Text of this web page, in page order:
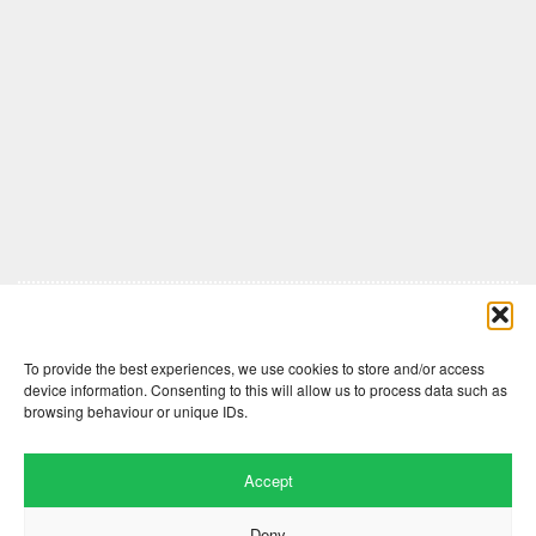
To provide the best experiences, we use cookies to store and/or access
device information. Consenting to this will allow us to process data such as
browsing behaviour or unique IDs.
Accept